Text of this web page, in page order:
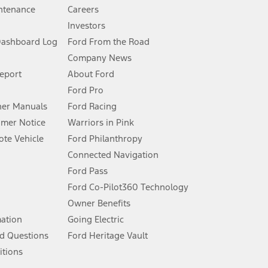
of data is used, whichever comes first. To activate, go to
your vehicle autonomous or replace your responsibility to drive
Log
Manuals
Notice
Vehicle
Questions
Careers
Investors
Ford From the Road
Company News
About Ford
Ford Pro
Ford Racing
Warriors in Pink
Ford Philanthropy
Connected Navigation
Ford Pass
Ford Co-Pilot360 Technology
Owner Benefits
Going Electric
Ford Heritage Vault